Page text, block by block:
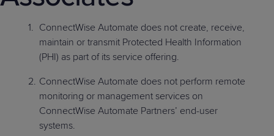
PLATFORM BENEFITS
Platform
Overview
Sidekick
DocumentationReporting
Customer
Feedback
CATEGORY
Business
Management
Unified
Monitoring
Management
Cybersecurity
& Data
BCDR
Predictive
Support
Docs
PitchIT
Roadshows
PRODUCT
SUPPORT
RESOURCE
LIBRARY
PARTNER
PROGRAM
ConnectWise Automate does not create, receive,
maintain or transmit Protected Health Information
(PHI) as part of its service offering.
ConnectWise Automate does not perform remote
monitoring or management services on
ConnectWise Automate Partners’ end-user
systems.